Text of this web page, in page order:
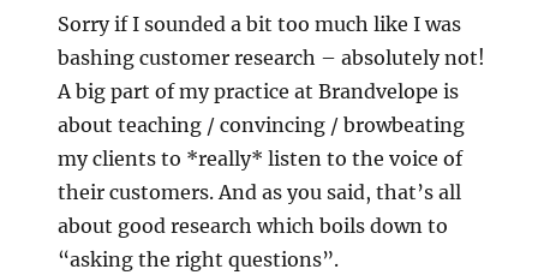
Sorry if I sounded a bit too much like I was
bashing customer research – absolutely not!
A big part of my practice at Brandvelope is
about teaching / convincing / browbeating
my clients to *really* listen to the voice of
their customers. And as you said, that’s all
about good research which boils down to
“asking the right questions”.